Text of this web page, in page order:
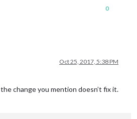
0
Oct 25, 2017, 5:38 PM
change you mention doesn’t fix it.